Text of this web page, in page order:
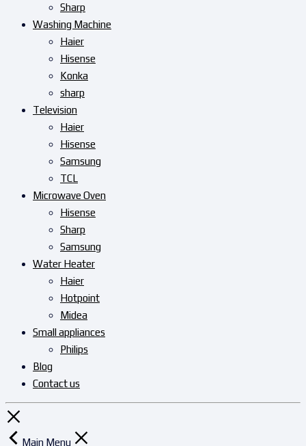
Sharp
Washing Machine
Haier
Hisense
Konka
sharp
Television
Haier
Hisense
Samsung
TCL
Microwave Oven
Hisense
Sharp
Samsung
Water Heater
Haier
Hotpoint
Midea
Small appliances
Philips
Blog
Contact us
Main Menu